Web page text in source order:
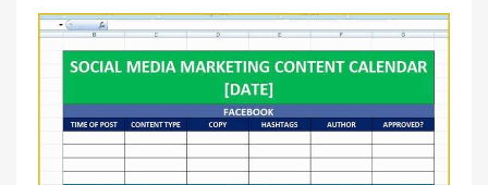
on